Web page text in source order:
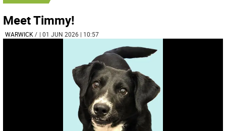
Meet Timmy!
WARWICK / | 01 JUN 2026 | 10:57